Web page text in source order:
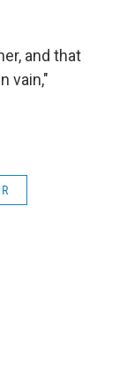
and that
vain,"